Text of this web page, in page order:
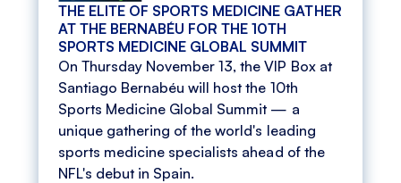
THE ELITE OF SPORTS MEDICINE GATHER
AT THE BERNABÉU FOR THE 10TH
SPORTS MEDICINE GLOBAL SUMMIT
On Thursday November 13, the VIP Box at
Santiago Bernabéu will host the 10th
Sports Medicine Global Summit — a
unique gathering of the world's leading
sports medicine specialists ahead of the
NFL's debut in Spain.